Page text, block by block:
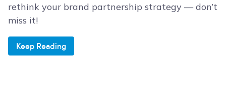
rethink your brand partnership strategy — don’t
miss it!
Keep Reading